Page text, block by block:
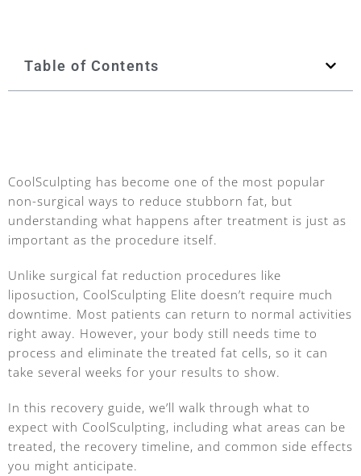
Table of Contents
CoolSculpting has become one of the most popular
non-surgical ways to reduce stubborn fat, but
understanding what happens after treatment is just as
important as the procedure itself.
Unlike surgical fat reduction procedures like
liposuction, CoolSculpting Elite doesn’t require much
downtime. Most patients can return to normal activities
right away. However, your body still needs time to
process and eliminate the treated fat cells, so it can
take several weeks for your results to show.
In this recovery guide, we’ll walk through what to
expect with CoolSculpting, including what areas can be
treated, the recovery timeline, and common side effects
you might anticipate.